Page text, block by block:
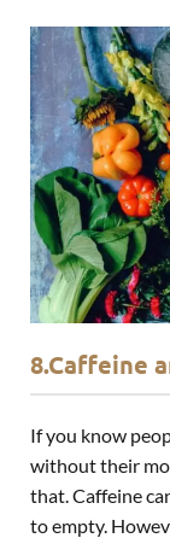
8.Caffeine
If you know
without their
that. Caffeine
to empty.